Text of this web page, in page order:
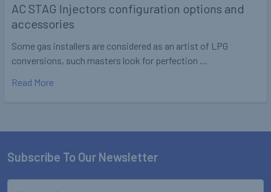
AC STAG Injectors configuration options and
accessories
Some gas installers are considered as an artist of LPG
conversions, such masters look for perfection …
Read More
Footer
Subscribe To Our Newsletter